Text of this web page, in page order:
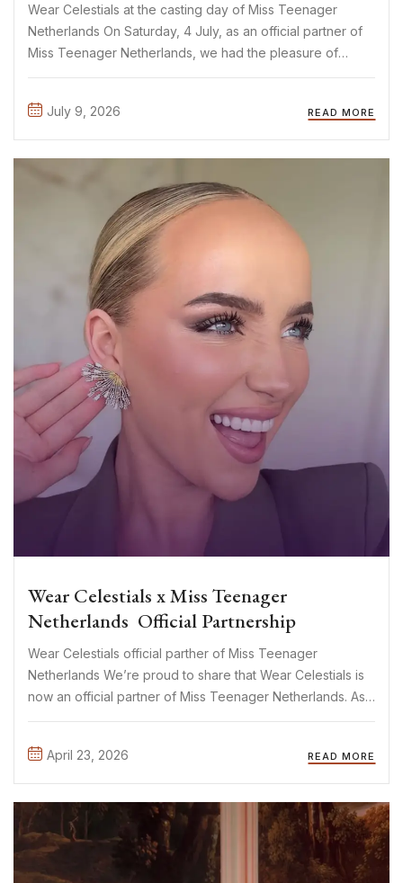
Wear Celestials at the casting day of Miss Teenager
Netherlands On Saturday, 4 July, as an official partner of
Miss Teenager Netherlands, we had the pleasure of
attending the official casting day, where we met so many
July 9, 2026
READ MORE
Wear Celestials x Miss Teenager
Netherlands Official Partnership
Wear Celestials official parther of Miss Teenager
Netherlands We’re proud to share that Wear Celestials is
now an official partner of Miss Teenager Netherlands. As
a mother-daughter brand built on creativity, confidence,
fit. And let’s not ...
April 23, 2026 READ MORE